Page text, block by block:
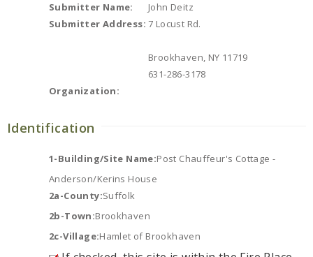
Submitter Name:
John Deitz
Submitter Address: 7 Locust Rd.
Brookhaven, NY 11719
631-286-3178
Organization:
Identification
1-Building/Site Name:Post Chauffeur's Cottage -
Anderson/Kerins House
2a-County:Suffolk
2b-Town:Brookhaven
2c-Village:Hamlet of Brookhaven